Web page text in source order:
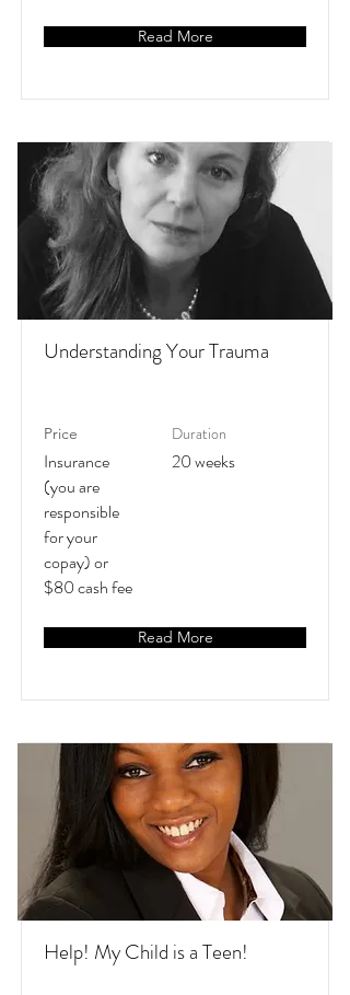
Read More
Understanding Your Trauma
Price
Insurance
(you are
responsible
for your
copay) or
$80 cash fee
Duration
20 weeks
Read More
Help! My Child is a Teen!